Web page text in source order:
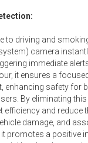
to driving and
camera
immediate
it ensures a
enhancing safety for
By eliminating
efficiency and reduce
damage, and
promotes a positive